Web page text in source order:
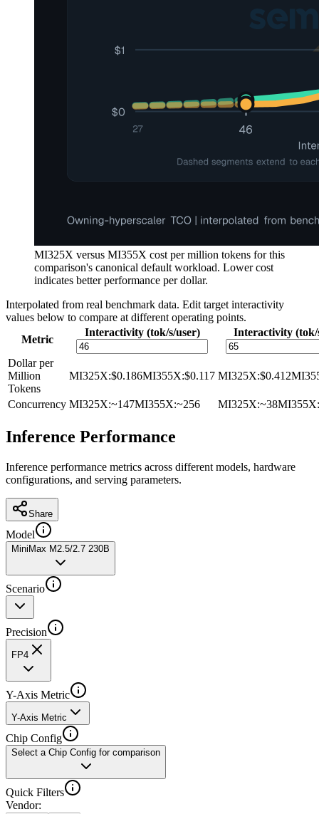
MI325X versus MI355X cost per million tokens for this
comparison's canonical default workload. Lower cost
indicates better performance per dollar.
Interpolated from real benchmark data. Edit target interactivity
values below to compare at different operating points.
Metric
Interactivity (tok/s/user) Interactivity (tok/
Dollar per
Million
Tokens
MI325X:$0.186MI355X:$0.117 MI325X:$0.412
Concurrency MI325X:~147MI355X:~256 MI325X:~38MI355X:
Inference Performance
Inference performance metrics across different models, hardware
configurations, and serving parameters.
Share
Model
MiniMax M2.5/2.7 230B
Scenario
Precision
FP4
Y-Axis Metric
Y-Axis Metric
Chip Config
Select a Chip Config for comparison
Quick Filters
Vendor: